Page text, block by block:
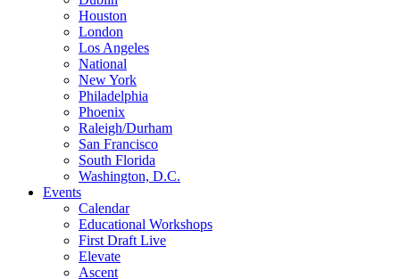
Houston
London
Los Angeles
National
New York
Philadelphia
Phoenix
Raleigh/Durham
San Francisco
South Florida
Washington, D.C.
Events
Calendar
Educational Workshops
First Draft Live
Elevate
Ascent